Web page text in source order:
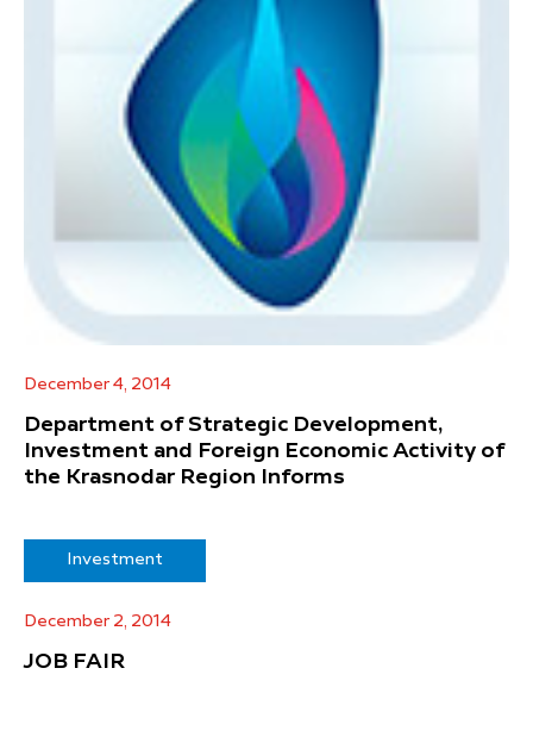
December 4, 2014
Department of Strategic Development,
Investment and Foreign Economic Activity of
the Krasnodar Region Informs
Investment
December 2, 2014
JOB FAIR